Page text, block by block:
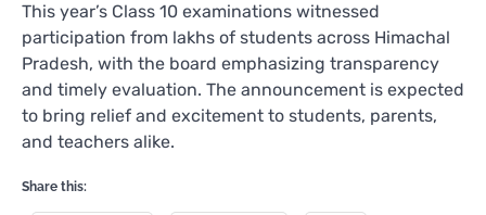
This year’s Class 10 examinations witnessed
participation from lakhs of students across Himachal
Pradesh, with the board emphasizing transparency
and timely evaluation. The announcement is expected
to bring relief and excitement to students, parents,
and teachers alike.
Share this: